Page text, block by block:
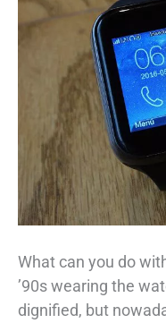
What can you do
’90s wearing the
dignified, but